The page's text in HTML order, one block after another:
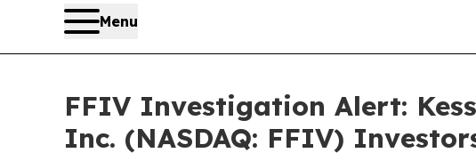
Menu
FFIV Investigation Alert:
Inc. (NASDAQ: FFIV)